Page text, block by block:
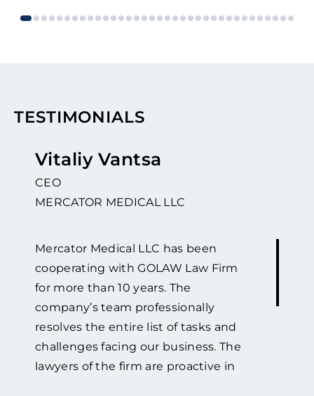
TESTIMONIALS
Vitaliy Vantsa
CEO
MERCATOR MEDICAL LLC
Mercator Medical LLC has been
cooperating with GOLAW Law Firm
for more than 10 years. The
company’s team professionally
resolves the entire list of tasks and
challenges facing our business. The
lawyers of the firm are proactive in